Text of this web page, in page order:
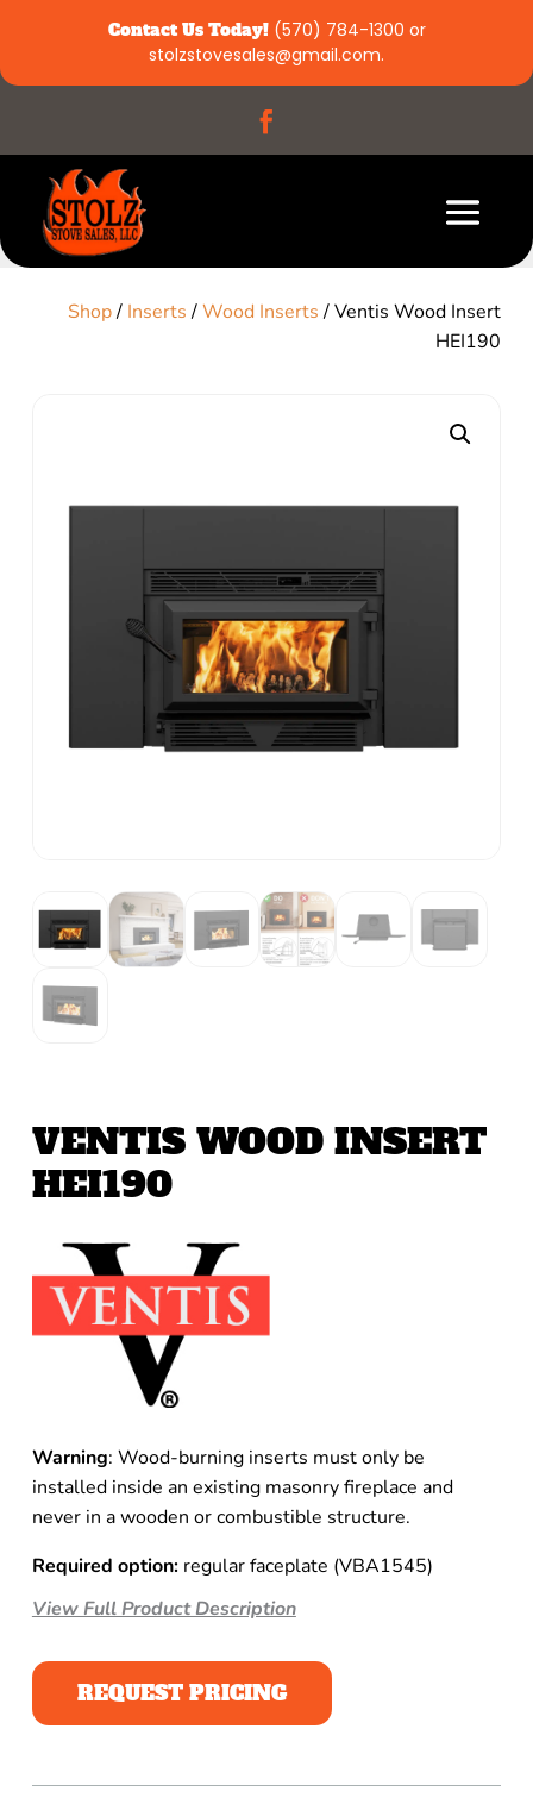
Contact Us Today! (570) 784-1300 or
stolzstovesales@gmail.com.
Shop/ Inserts/Wood Inserts/ Ventis Wood Insert
HEI190
VENTIS WOOD INSERT
HEI190
Warning: Wood-burning inserts must only be
installed inside an existing masonry fireplace and
never in a wooden or combustible structure.
Required option:regular faceplate (VBA1545)
View Full Product Description
REQUEST PRICING